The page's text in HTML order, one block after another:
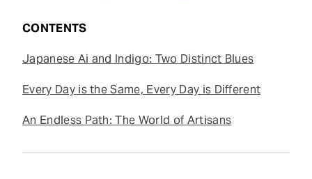
CONTENTS
Japanese Ai and Indigo: Two Distinct Blues
Every Day is the Same, Every Day is Different
An Endless Path: The World of Artisans